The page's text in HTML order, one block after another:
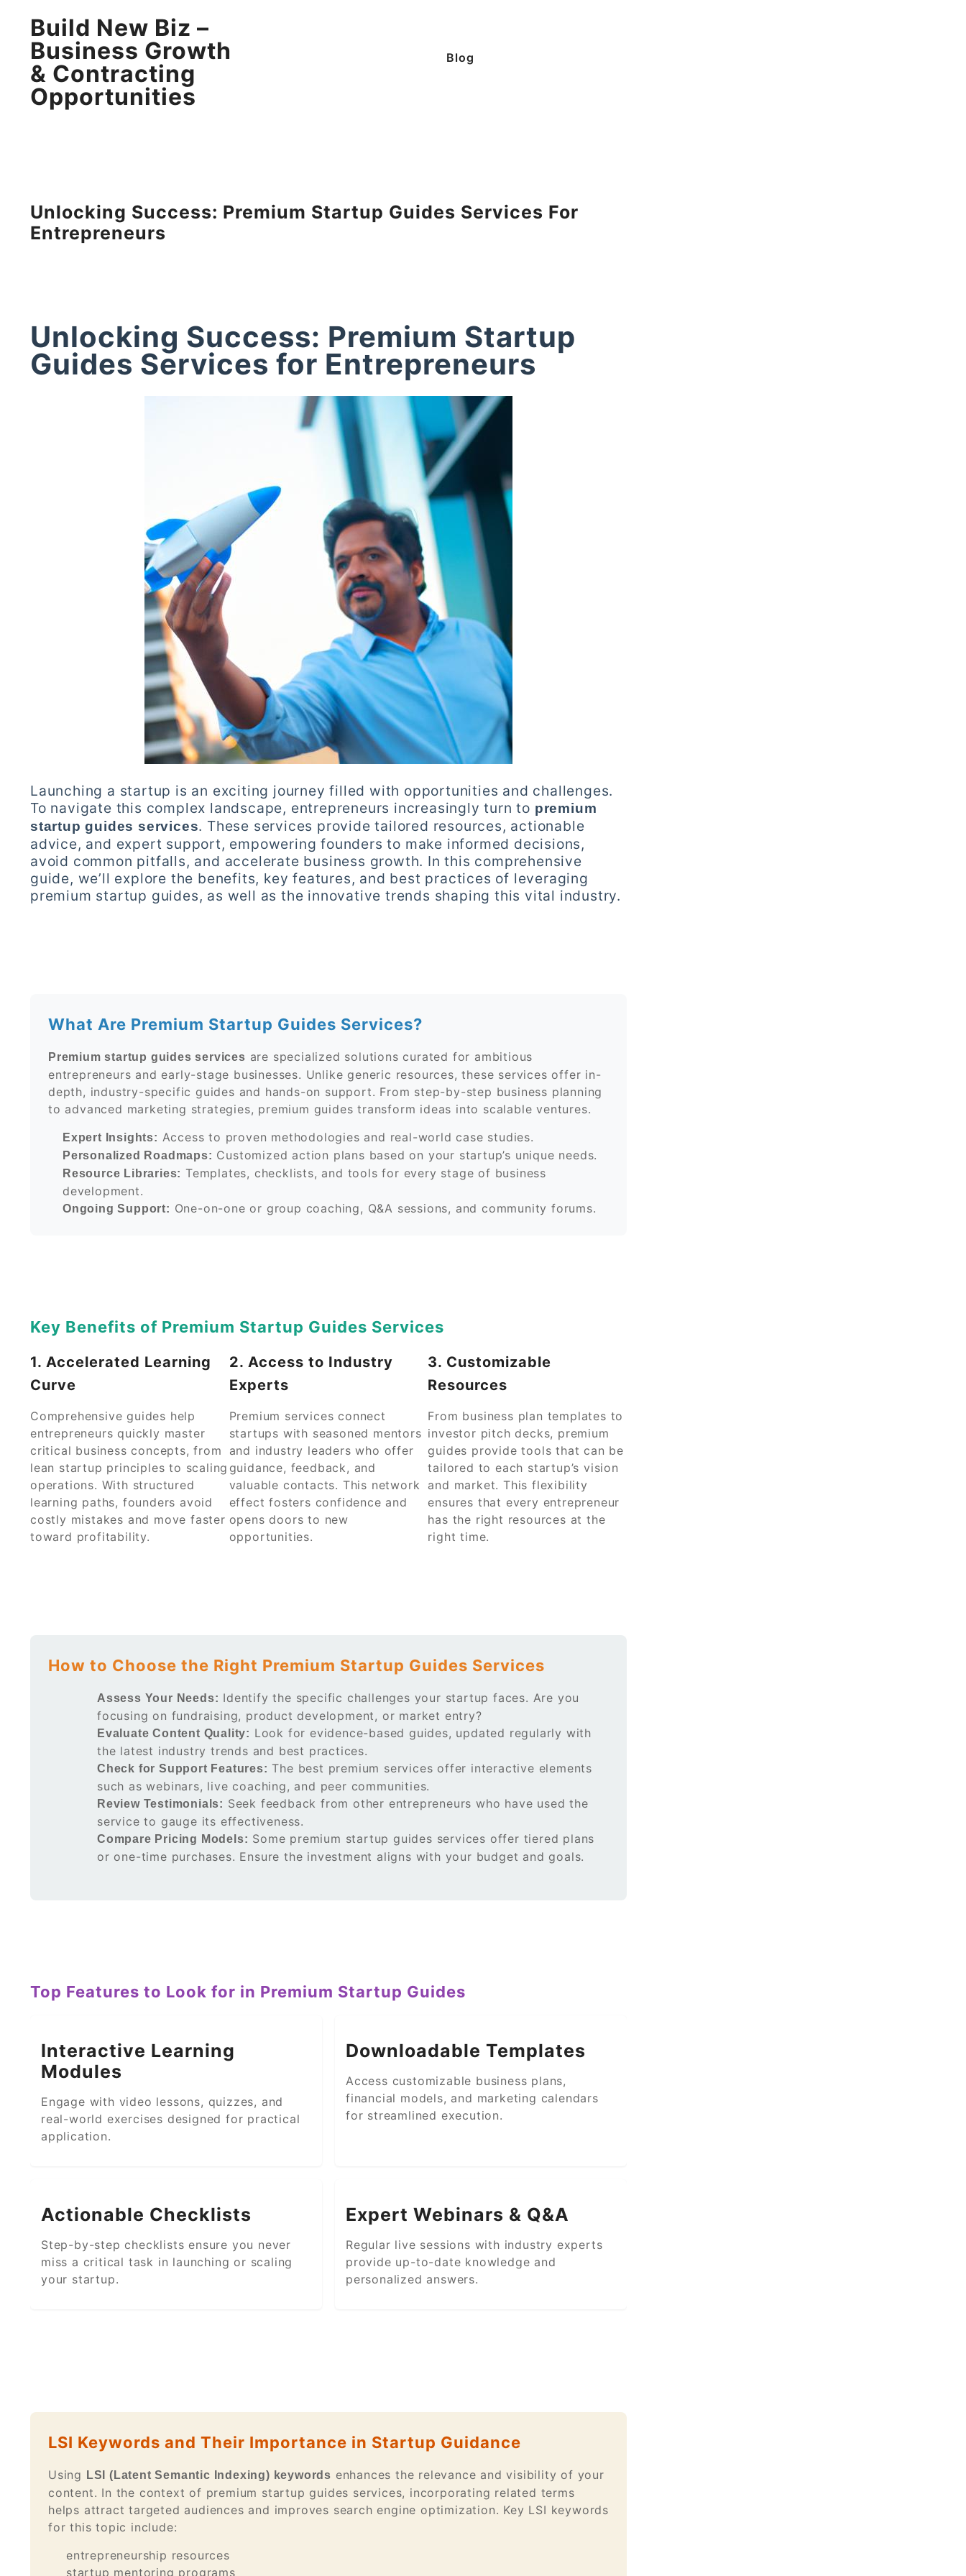
Build New Biz –
Business Growth
& Contracting
Opportunities
Blog
Unlocking Success: Premium Startup Guides Services For
Entrepreneurs
Unlocking Success: Premium Startup
Guides Services for Entrepreneurs
Launching a startup is an exciting journey filled with opportunities and challenges.
To navigate this complex landscape, entrepreneurs increasingly turn to premium
startup guides services. These services provide tailored resources, actionable
advice, and expert support, empowering founders to make informed decisions,
avoid common pitfalls, and accelerate business growth. In this comprehensive
guide, we’ll explore the benefits, key features, and best practices of leveraging
premium startup guides, as well as the innovative trends shaping this vital industry.
What Are Premium Startup Guides Services?
Premium startup guides services are specialized solutions curated for ambitious
entrepreneurs and early-stage businesses. Unlike generic resources, these services offer in-
depth, industry-specific guides and hands-on support. From step-by-step business planning
to advanced marketing strategies, premium guides transform ideas into scalable ventures.
Expert Insights: Access to proven methodologies and real-world case studies.
Personalized Roadmaps: Customized action plans based on your startup’s unique needs.
Resource Libraries: Templates, checklists, and tools for every stage of business
development.
Ongoing Support: One-on-one or group coaching, Q&A sessions, and community forums.
Key Benefits of Premium Startup Guides Services
1. Accelerated Learning
Curve
Comprehensive guides help
entrepreneurs quickly master
critical business concepts, from
lean startup principles to scaling
operations. With structured
learning paths, founders avoid
costly mistakes and move faster
toward profitability.
2. Access to Industry
Experts
Premium services connect
startups with seasoned mentors
and industry leaders who offer
guidance, feedback, and
valuable contacts. This network
effect fosters confidence and
opens doors to new
opportunities.
3. Customizable
Resources
From business plan templates to
investor pitch decks, premium
guides provide tools that can be
tailored to each startup’s vision
and market. This flexibility
ensures that every entrepreneur
has the right resources at the
right time.
How to Choose the Right Premium Startup Guides Services
Assess Your Needs: Identify the specific challenges your startup faces. Are you
focusing on fundraising, product development, or market entry?
Evaluate Content Quality: Look for evidence-based guides, updated regularly with
the latest industry trends and best practices.
Check for Support Features: The best premium services offer interactive elements
such as webinars, live coaching, and peer communities.
Review Testimonials: Seek feedback from other entrepreneurs who have used the
service to gauge its effectiveness.
Compare Pricing Models: Some premium startup guides services offer tiered plans
or one-time purchases. Ensure the investment aligns with your budget and goals.
Top Features to Look for in Premium Startup Guides
Interactive Learning
Modules
Engage with video lessons, quizzes, and
real-world exercises designed for practical
application.
Downloadable Templates
Access customizable business plans,
financial models, and marketing calendars
for streamlined execution.
Actionable Checklists
Step-by-step checklists ensure you never
miss a critical task in launching or scaling
your startup.
Expert Webinars & Q&A
Regular live sessions with industry experts
provide up-to-date knowledge and
personalized answers.
LSI Keywords and Their Importance in Startup Guidance
Using LSI (Latent Semantic Indexing) keywords enhances the relevance and visibility of your
content. In the context of premium startup guides services, incorporating related terms
helps attract targeted audiences and improves search engine optimization. Key LSI keywords
for this topic include:
entrepreneurship resources
startup mentoring programs